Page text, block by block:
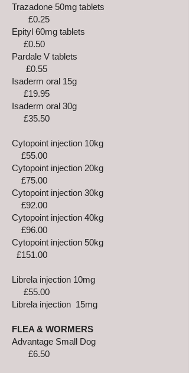
Trazadone 50mg tablets
£0.25
Epityl 60mg tablets
£0.50
Pardale V tablets
£0.55
Isaderm oral 15g
£19.95
Isaderm oral 30g
£35.50
Cytopoint injection 10kg
£55.00
Cytopoint injection 20kg
£75.00
Cytopoint injection 30kg
£92.00
Cytopoint injection 40kg
£96.00
Cytopoint injection 50kg
£151.00
Librela injection 10mg
£55.00
Librela injection 15mg
FLEA & WORMERS
Advantage Small Dog
£6.50